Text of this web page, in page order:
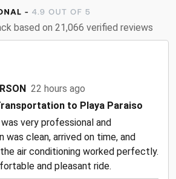
based on 21,066 verified reviews
22 hours ago
to Playa Paraiso
very professional and
was clean, arrived on time, and
air conditioning worked perfectly.
and pleasant ride.